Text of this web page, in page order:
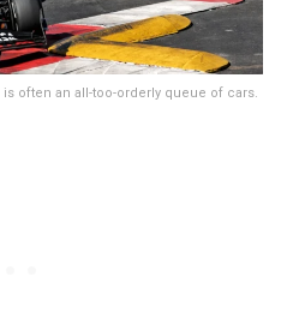
often an all-too-orderly queue of cars.